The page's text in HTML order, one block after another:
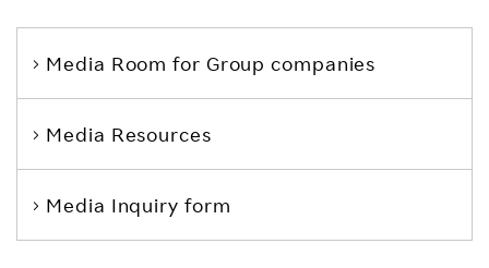
Media Room for Group companies
Media Resources
Media Inquiry form